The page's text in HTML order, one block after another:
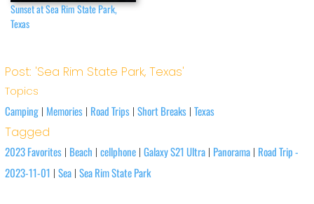
Sunset at Sea Rim State Park,
Texas
Post: 'Sea Rim State Park, Texas'
Topics
Camping| Memories| Road Trips| Short Breaks| Texas
Tagged
2023 Favorites| Beach | cellphone| Galaxy S21 Ultra| Panorama| Road Trip -
2023-11-01 | Sea| Sea Rim State Park